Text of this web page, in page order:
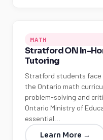
MATH
Stratford ON In-
Tutoring
Stratford students face
the Ontario math
problem-solving and
Ontario Ministry of
essential…
Learn More →